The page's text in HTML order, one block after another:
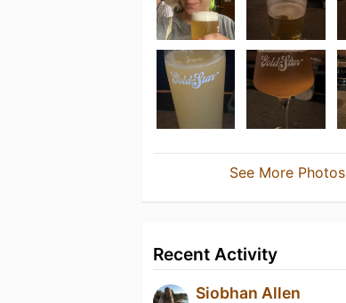
See More Photos
Recent Activity
Siobhan Allen